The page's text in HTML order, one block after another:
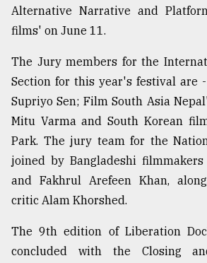
Alternative Narrative and Platform for Showcasing
films' on June 11.
The Jury members for the
Section for this year's festival are
Supriyo Sen; Film South Asia
Mitu Varma and South Korean
Park. The jury team for the
joined by Bangladeshi filmmakers
and Fakhrul Arefeen Khan,
critic Alam Khorshed.
The 9th edition of Liberation
concluded with the Closing